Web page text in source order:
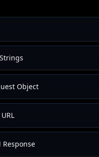
Object
Response